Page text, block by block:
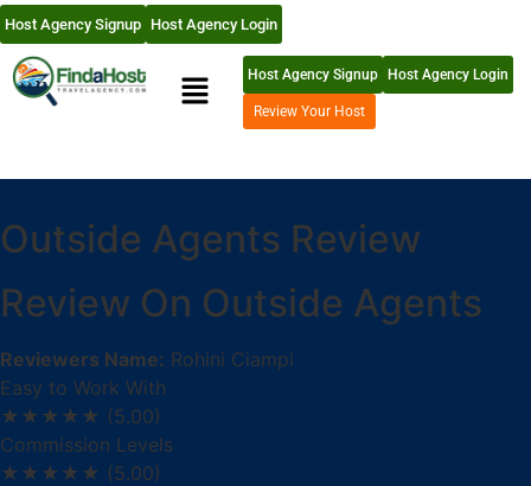
Host Agency Signup Host Agency Login
Host Agency Signup Host Agency Login
Review Your Host
Outside Agents Review
Review On Outside Agents
Reviewers Name: Rohini Ciampi
Easy to Work With
★★★★★ (5.00)
Commission Levels
★★★★★ (5.00)